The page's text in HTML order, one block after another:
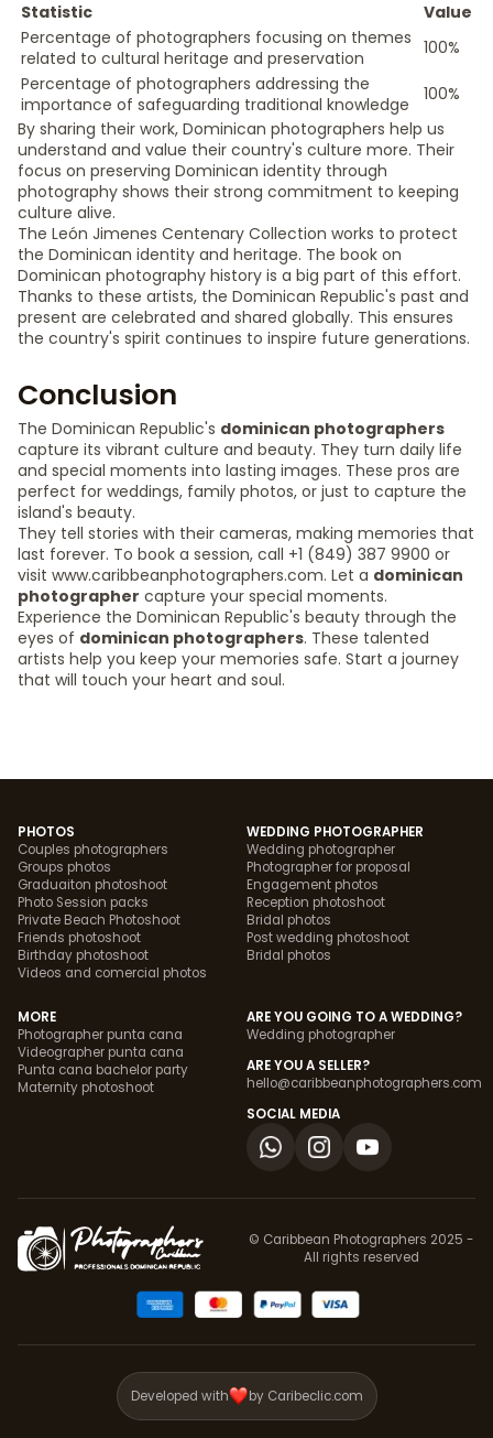
Statistic
Value
Percentage of photographers focusing on themes
related to cultural heritage and preservation
100%
Percentage of photographers addressing the
importance of safeguarding traditional knowledge
100%
By sharing their work, Dominican photographers help us
understand and value their country's culture more. Their
focus on preserving Dominican identity through
photography shows their strong commitment to keeping
culture alive.
The León Jimenes Centenary Collection works to protect
the Dominican identity and heritage. The book on
Dominican photography history is a big part of this effort.
Thanks to these artists, the Dominican Republic's past and
present are celebrated and shared globally. This ensures
the country's spirit continues to inspire future generations.
Conclusion
The Dominican Republic's dominican photographers
capture its vibrant culture and beauty. They turn daily life
and special moments into lasting images. These pros are
perfect for weddings, family photos, or just to capture the
island's beauty.
They tell stories with their cameras, making memories that
last forever. To book a session, call +1 (849) 387 9900 or
visit www.caribbeanphotographers.com. Let a dominican
photographer capture your special moments.
Experience the Dominican Republic's beauty through the
eyes of dominican photographers. These talented
artists help you keep your memories safe. Start a journey
that will touch your heart and soul.
PHOTOS
Couples photographers
Groups photos
Graduaiton photoshoot
Photo Session packs
Private Beach Photoshoot
Friends photoshoot
Birthday photoshoot
Videos and comercial photos
WEDDING PHOTOGRAPHER
Wedding photographer
Photographer for proposal
Engagement photos
Reception photoshoot
Bridal photos
Post wedding photoshoot
Bridal photos
MORE
Photographer punta cana
Videographer punta cana
Punta cana bachelor party
Maternity photoshoot
ARE YOU GOING TO A WEDDING?
Wedding photographer
ARE YOU A SELLER?
hello@caribbeanphotographers.com
SOCIAL MEDIA
© Caribbean Photographers 2025 -
All rights reserved
Developed with by Caribeclic.com